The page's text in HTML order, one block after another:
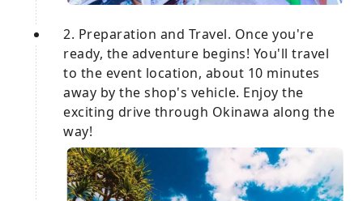
2. Preparation and Travel. Once you're
ready, the adventure begins! You'll travel
to the event location, about 10 minutes
away by the shop's vehicle. Enjoy the
exciting drive through Okinawa along the
way!